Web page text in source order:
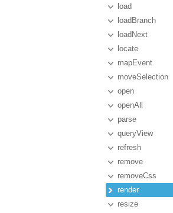
load
loadBranch
loadNext
locate
mapEvent
moveSelection
open
openAll
parse
queryView
refresh
remove
removeCss
render
resize